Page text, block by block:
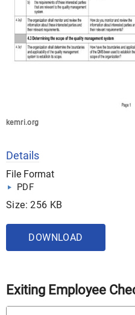
kemri.org
Details
File Format
PDF
Size: 256 KB
DOWNLOAD
Exiting Employee